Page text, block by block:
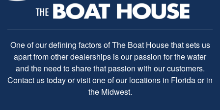
One of our defining factors of The Boat House that sets us
apart from other dealerships is our passion for the water
and the need to share that passion with our customers.
Contact us today or visit one of our locations in Florida or in
the Midwest.